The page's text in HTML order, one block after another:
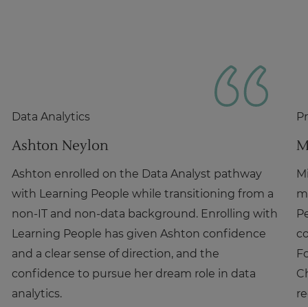
Data Analytics
Ashton Neylon
Ashton enrolled on the Data Analyst pathway
with Learning People while transitioning from a
non-IT and non-data background. Enrolling with
Learning People has given Ashton confidence
and a clear sense of direction, and the
confidence to pursue her dream role in data
analytics.